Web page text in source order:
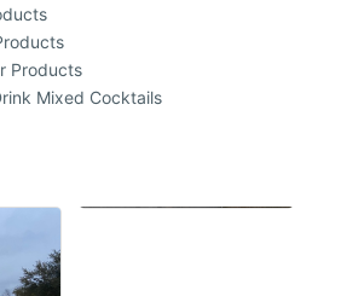
Products
Mixed Cocktails